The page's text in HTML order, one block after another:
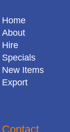
Home
About
Hire
Specials
New Items
Export
Contact